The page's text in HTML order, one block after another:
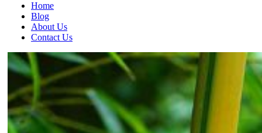
Home
Blog
About Us
Contact Us